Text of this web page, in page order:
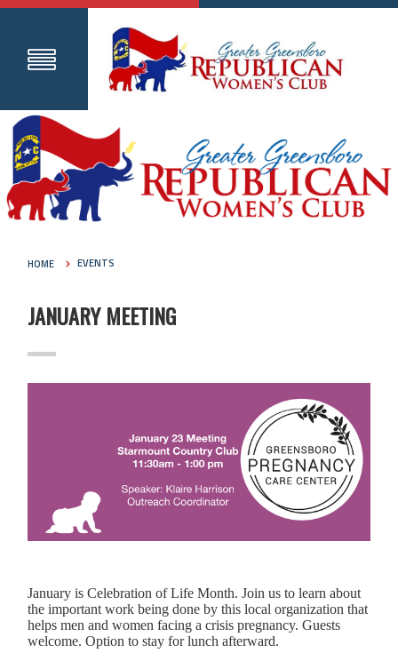
HOME EVENTS
JANUARY MEETING
January is Celebration of Life Month. Join us to learn about
the important work being done by this local organization that
helps men and women facing a crisis pregnancy. Guests
welcome. Option to stay for lunch afterward.